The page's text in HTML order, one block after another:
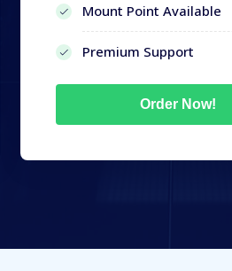
Mount Point Available
Premium Support
Order Now!